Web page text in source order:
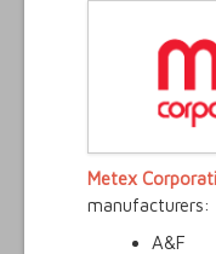
Metex
manufacturers:
A&F